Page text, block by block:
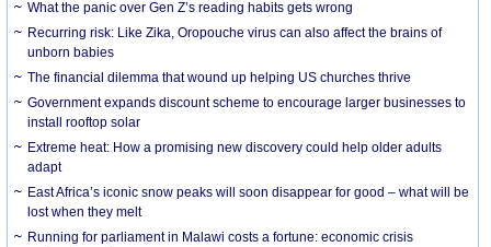
What the panic over Gen Z’s reading habits gets wrong
Recurring risk: Like Zika, Oropouche virus can also affect the brains of
unborn babies
The financial dilemma that wound up helping US churches thrive
Government expands discount scheme to encourage larger businesses to
install rooftop solar
Extreme heat: How a promising new discovery could help older adults
adapt
East Africa’s iconic snow peaks will soon disappear for good – what will be
lost when they melt
Running for parliament in Malawi costs a fortune: economic crisis